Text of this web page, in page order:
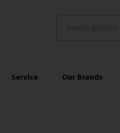
Service Our Brands